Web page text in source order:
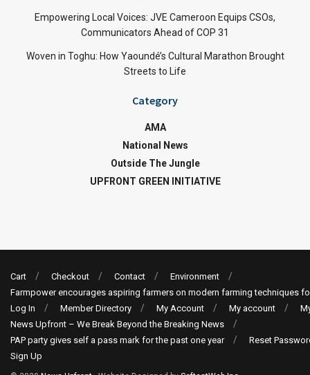
Empowering Local Voices: JVE Cameroon Equips CSOs,
Communicators Ahead of COP 31
Woven in Toghu: How Yaoundé’s Cultural Marathon Brought
Streets to Life
Category
AMA
National News
Outside The Jungle
UPFRONT GREEN INITIATIVE
Cart Checkout Contact
Environment
Farmpower encourages aspiring farmers on modern farming techniques
Log In
Member Directory My Account My account
News Upfront – We Break Beyond the Breaking News
PAP party gives self a pass mark for the past one year
Reset
Sign Up